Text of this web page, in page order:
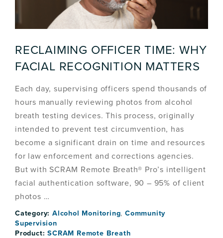
RECLAIMING OFFICER TIME: WHY
FACIAL RECOGNITION MATTERS
Each day, supervising officers spend thousands of
hours manually reviewing photos from alcohol
breath testing devices. This process, originally
intended to prevent test circumvention, has
become a significant drain on time and resources
for law enforcement and corrections agencies.
But with SCRAM Remote Breath® Pro’s intelligent
facial authentication software, 90 – 95% of client
photos …
Category:Alcohol Monitoring,Community
Supervision
Product:SCRAM Remote Breath